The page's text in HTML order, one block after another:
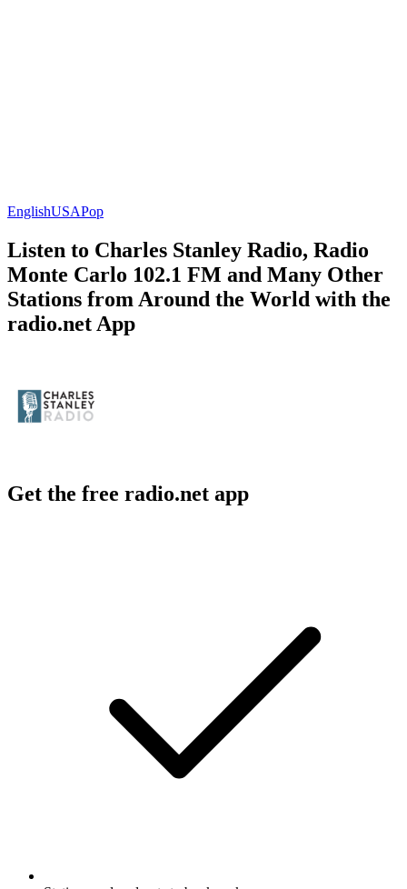
EnglishUSAPop
Listen to Charles Stanley Radio, Radio
Monte Carlo 102.1 FM and Many Other
Stations from Around the World with the
radio.net App
Get the free radio.net app